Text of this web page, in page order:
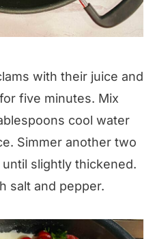
with their juice and
five minutes. Mix
cool water
Simmer another two
slightly thickened.
salt and pepper.